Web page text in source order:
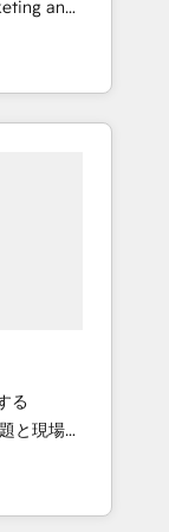
and
and
local
and
Awards:
Partner
•
of
る
ーとし
ント業務